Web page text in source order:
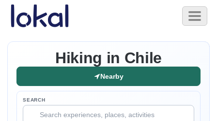
Skip to main content
Toggle
Hiking in Chile
Nearby
SEARCH